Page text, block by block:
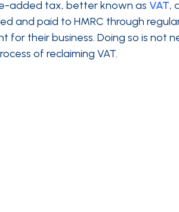
added tax, better known as VAT,
and paid to HMRC through
their business. Doing so is not
of reclaiming VAT.